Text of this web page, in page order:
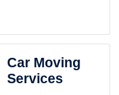
Car Moving
Services